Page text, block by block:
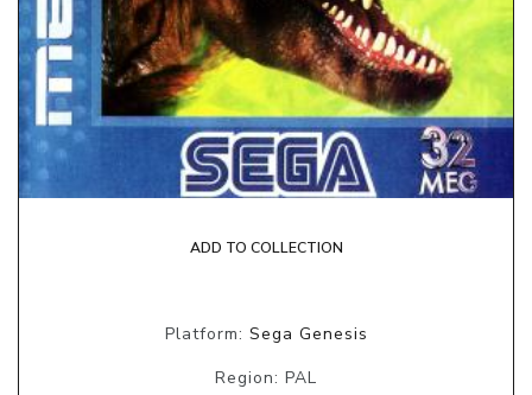
ADD TO COLLECTION
Platform: Sega Genesis
Region: PAL